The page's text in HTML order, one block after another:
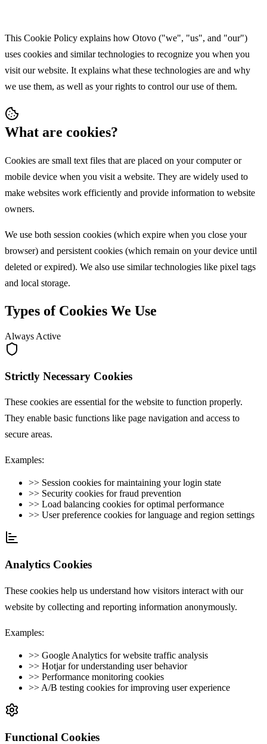
This Cookie Policy explains how Otovo ("we", "us", and "our")
uses cookies and similar technologies to recognize you when you
visit our website. It explains what these technologies are and why
we use them, as well as your rights to control our use of them.
What are cookies?
Cookies are small text files that are placed on your computer or
mobile device when you visit a website. They are widely used to
make websites work efficiently and provide information to website
owners.
We use both session cookies (which expire when you close your
browser) and persistent cookies (which remain on your device until
deleted or expired). We also use similar technologies like pixel tags
and local storage.
Types of Cookies We Use
Always Active
Strictly Necessary Cookies
These cookies are essential for the website to function properly.
They enable basic functions like page navigation and access to
secure areas.
Examples:
>> Session cookies for maintaining your login state
>> Security cookies for fraud prevention
>> Load balancing cookies for optimal performance
>> User preference cookies for language and region settings
Analytics Cookies
These cookies help us understand how visitors interact with our
website by collecting and reporting information anonymously.
Examples:
>> Google Analytics for website traffic analysis
>> Hotjar for understanding user behavior
>> Performance monitoring cookies
>> A/B testing cookies for improving user experience
Functional Cookies